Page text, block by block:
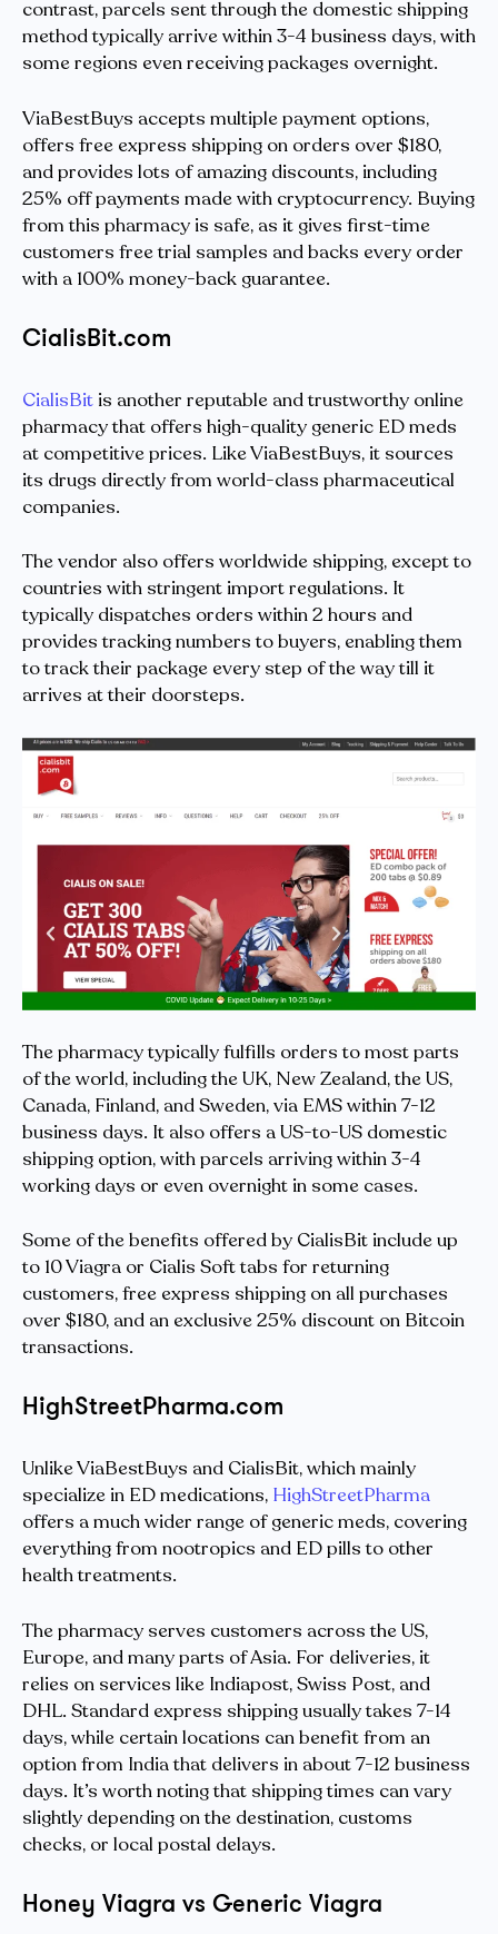
contrast, parcels sent through the domestic shipping
method typically arrive within 3-4 business days, with
some regions even receiving packages overnight.
ViaBestBuys accepts multiple payment options,
offers free express shipping on orders over $180,
and provides lots of amazing discounts, including
25% off payments made with cryptocurrency. Buying
from this pharmacy is safe, as it gives first-time
customers free trial samples and backs every order
with a 100% money-back guarantee.
CialisBit.com
CialisBit is another reputable and trustworthy online
pharmacy that offers high-quality generic ED meds
at competitive prices. Like ViaBestBuys, it sources
its drugs directly from world-class pharmaceutical
companies.
The vendor also offers worldwide shipping, except to
countries with stringent import regulations. It
typically dispatches orders within 2 hours and
provides tracking numbers to buyers, enabling them
to track their package every step of the way till it
arrives at their doorsteps.
The pharmacy typically fulfills orders to most parts
of the world, including the UK, New Zealand, the US,
Canada, Finland, and Sweden, via EMS within 7-12
business days. It also offers a US-to-US domestic
shipping option, with parcels arriving within 3-4
working days or even overnight in some cases.
Some of the benefits offered by CialisBit include up
to 10 Viagra or Cialis Soft tabs for returning
customers, free express shipping on all purchases
over $180, and an exclusive 25% discount on Bitcoin
transactions.
HighStreetPharma.com
Unlike ViaBestBuys and CialisBit, which mainly
specialize in ED medications, HighStreetPharma
offers a much wider range of generic meds, covering
everything from nootropics and ED pills to other
health treatments.
The pharmacy serves customers across the US,
Europe, and many parts of Asia. For deliveries, it
relies on services like Indiapost, Swiss Post, and
DHL. Standard express shipping usually takes 7-14
days, while certain locations can benefit from an
option from India that delivers in about 7-12 business
days. It’s worth noting that shipping times can vary
slightly depending on the destination, customs
checks, or local postal delays.
Honey Viagra vs Generic Viagra